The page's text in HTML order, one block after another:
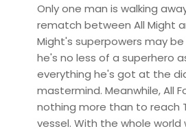
Only one man is walking
rematch between All Might
Might's superpowers may
he's no less of a superhero
everything he's got at the
mastermind. Meanwhile, All
nothing more than to reach
vessel. With the whole world